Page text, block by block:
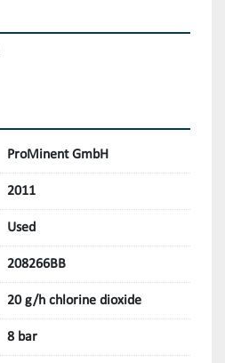
ProMinent GmbH
2011
Used
208266BB
20 g/h chlorine dioxide
8 bar